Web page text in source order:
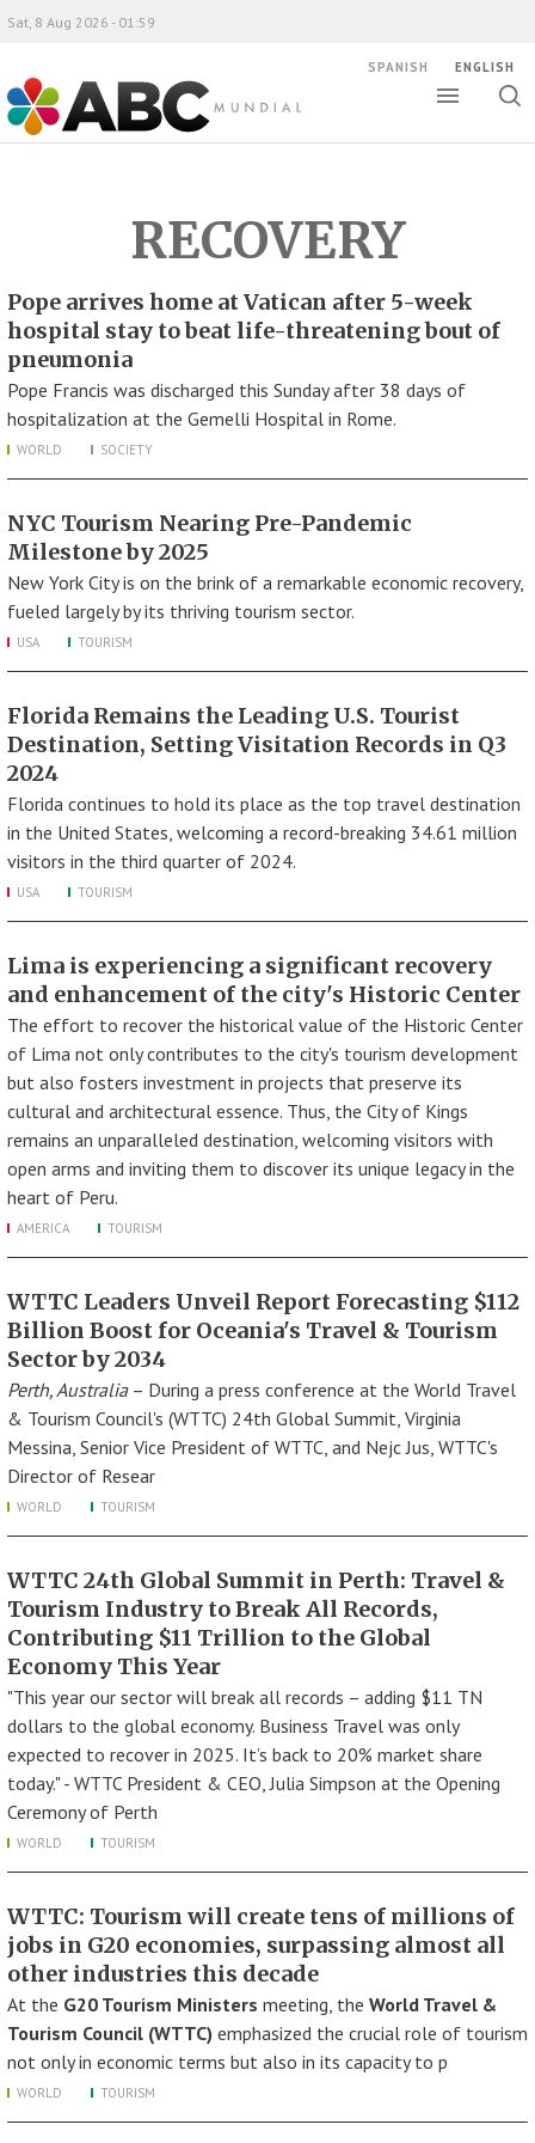
ABC Mundial
Sat, 8 Aug 2026 - 01:59
SPANISH ENGLISH
RECOVERY
Pope arrives home at Vatican after 5-week
hospital stay to beat life-threatening bout of
pneumonia
Pope Francis was discharged this Sunday after 38 days of
hospitalization at the Gemelli Hospital in Rome.
WORLD SOCIETY
NYC Tourism Nearing Pre-Pandemic
Milestone by 2025
New York City is on the brink of a remarkable economic recovery,
fueled largely by its thriving tourism sector.
USA TOURISM
Florida Remains the Leading U.S. Tourist
Destination, Setting Visitation Records in Q3
2024
Florida continues to hold its place as the top travel destination
in the United States, welcoming a record-breaking 34.61 million
visitors in the third quarter of 2024.
USA TOURISM
Lima is experiencing a significant recovery
and enhancement of the city's Historic Center
The effort to recover the historical value of the Historic Center
of Lima not only contributes to the city's tourism development
but also fosters investment in projects that preserve its
cultural and architectural essence. Thus, the City of Kings
remains an unparalleled destination, welcoming visitors with
open arms and inviting them to discover its unique legacy in the
heart of Peru.
AMERICA TOURISM
WTTC Leaders Unveil Report Forecasting $112
Billion Boost for Oceania's Travel & Tourism
Sector by 2034
Perth, Australia– During a press conference at the World Travel
& Tourism Council's (WTTC) 24th Global Summit, Virginia
Messina, Senior Vice President of WTTC, and Nejc Jus, WTTC's
Director of Resear
WORLD TOURISM
WTTC 24th Global Summit in Perth: Travel &
Tourism Industry to Break All Records,
Contributing $11 Trillion to the Global
Economy This Year
"This year our sector will break all records – adding $11 TN
dollars to the global economy. Business Travel was only
expected to recover in 2025. It’s back to 20% market share
today." - WTTC President & CEO, Julia Simpson at the Opening
Ceremony of Perth
WORLD TOURISM
WTTC: Tourism will create tens of millions of
jobs in G20 economies, surpassing almost all
other industries this decade
At the G20 Tourism Ministers meeting, the World Travel &
Tourism Council (WTTC) emphasized the crucial role of tourism
not only in economic terms but also in its capacity to p
WORLD TOURISM